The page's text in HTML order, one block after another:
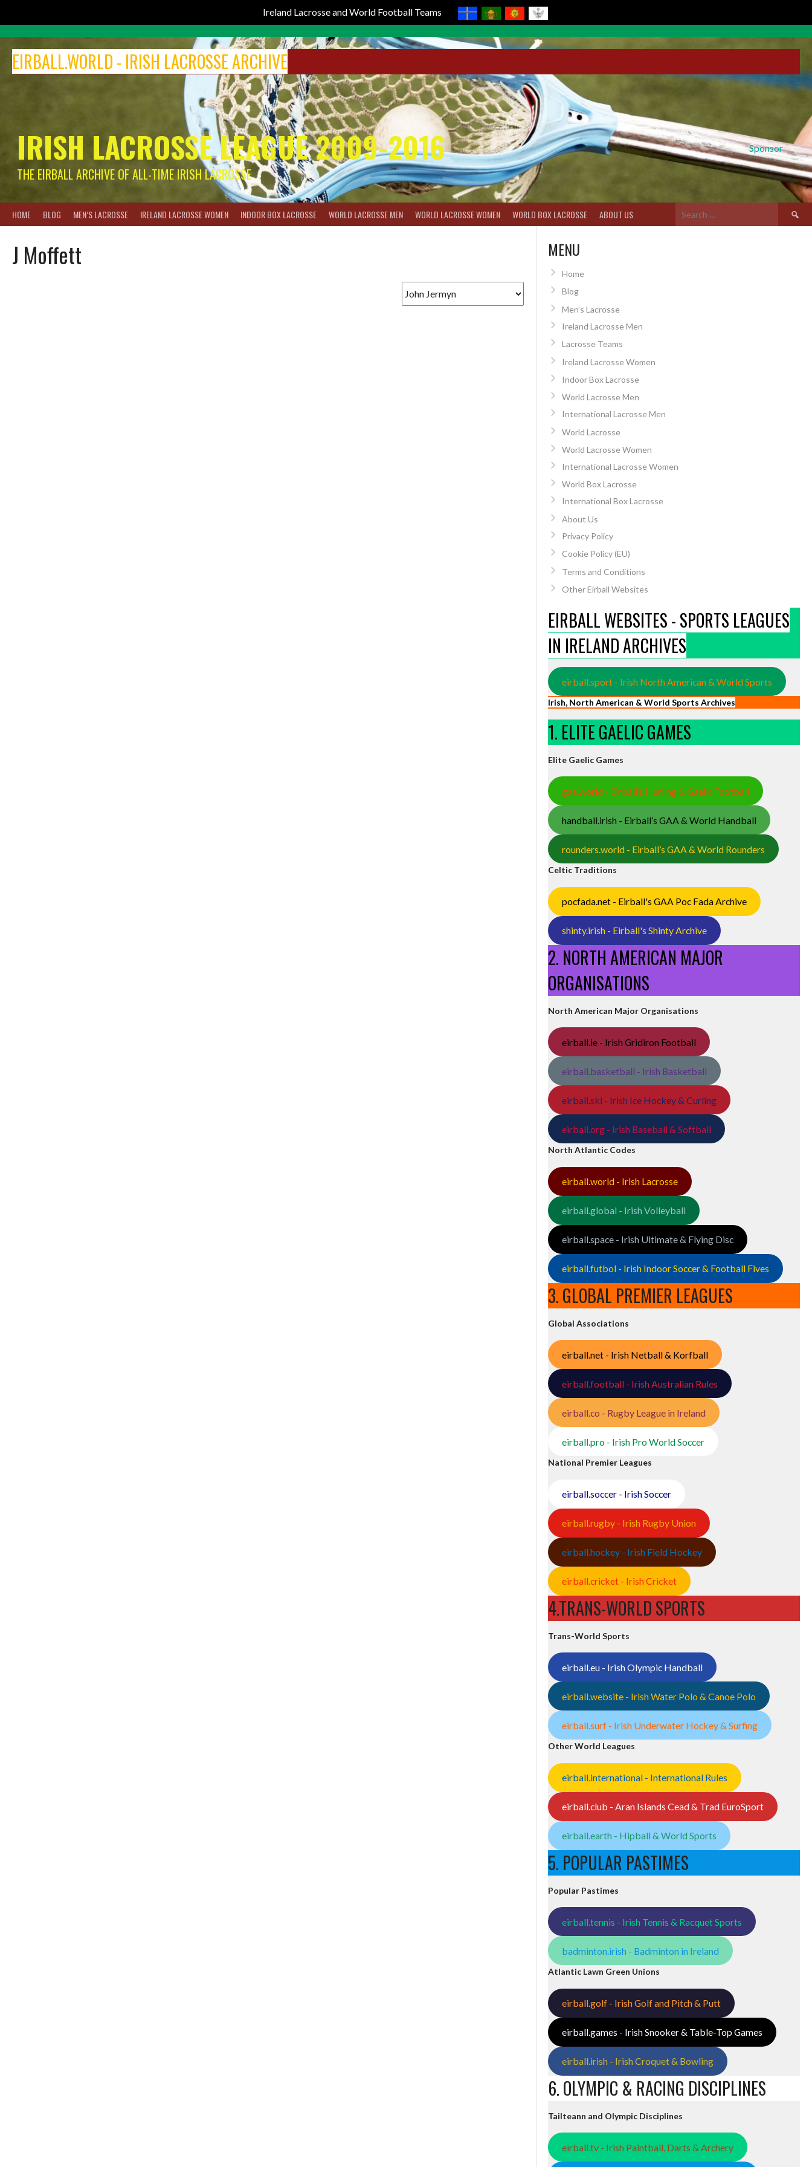
Ireland Lacrosse and World Football Teams
content
EIRBALL.WORLD - IRISH LACROSSE ARCHIVE
Sponsor
IRISH LACROSSE LEAGUE 2009-2016
THE EIRBALL ARCHIVE OF ALL-TIME IRISH LACROSSE
HOME BLOG MEN’S LACROSSE IRELAND LACROSSE WOMEN INDOOR BOX LACROSSE WORLD LACROSSE MEN WORLD LACROSSE WOMEN WORLD BOX LACROSSE ABOUT US
Search
for:
J Moffett MENU
Home
Blog
Men’s Lacrosse
Ireland Lacrosse Men
Lacrosse Teams
Ireland Lacrosse Women
Indoor Box Lacrosse
World Lacrosse Men
International Lacrosse Men
World Lacrosse
World Lacrosse Women
International Lacrosse Women
World Box Lacrosse
International Box Lacrosse
About Us
Privacy Policy
Cookie Policy (EU)
Terms and Conditions
Other Eirball Websites
EIRBALL WEBSITES - SPORTS LEAGUES
IN IRELAND ARCHIVES
eirball.sport - Irish North American & World Sports
Irish, North American & World Sports Archives
1. ELITE GAELIC GAMES
Elite Gaelic Games
gaa.world - Eirball’s Hurling & Gaelic Football
handball.irish - Eirball’s GAA & World Handball
rounders.world - Eirball’s GAA & World Rounders
Celtic Traditions
pocfada.net - Eirball's GAA Poc Fada Archive
shinty.irish - Eirball's Shinty Archive
2. NORTH AMERICAN MAJOR
ORGANISATIONS
North American Major Organisations
eirball.ie - Irish Gridiron Football
eirball.basketball - Irish Basketball
eirball.ski - Irish Ice Hockey & Curling
eirball.org - Irish Baseball & Softball
North Atlantic Codes
eirball.world - Irish Lacrosse
eirball.global - Irish Volleyball
eirball.space - Irish Ultimate & Flying Disc
eirball.futbol - Irish Indoor Soccer & Football Fives
3. GLOBAL PREMIER LEAGUES
Global Associations
eirball.net - Irish Netball & Korfball
eirball.football - Irish Australian Rules
eirball.co - Rugby League in Ireland
eirball.pro - Irish Pro World Soccer
National Premier Leagues
eirball.soccer - Irish Soccer
eirball.rugby - Irish Rugby Union
eirball.hockey - Irish Field Hockey
eirball.cricket - Irish Cricket
4.TRANS-WORLD SPORTS
Trans-World Sports
eirball.eu - Irish Olympic Handball
eirball.website - Irish Water Polo & Canoe Polo
eirball.surf - Irish Underwater Hockey & Surfing
Other World Leagues
eirball.international - International Rules
eirball.club - Aran Islands Cead & Trad EuroSport
eirball.earth - Hipball & World Sports
5. POPULAR PASTIMES
Popular Pastimes
eirball.tennis - Irish Tennis & Racquet Sports
badminton.irish - Badminton in Ireland
Atlantic Lawn Green Unions
eirball.golf - Irish Golf and Pitch & Putt
eirball.games - Irish Snooker & Table-Top Games
eirball.irish - Irish Croquet & Bowling
6. OLYMPIC & RACING DISCIPLINES
Tailteann and Olympic Disciplines
eirball.tv - Irish Paintball, Darts & Archery